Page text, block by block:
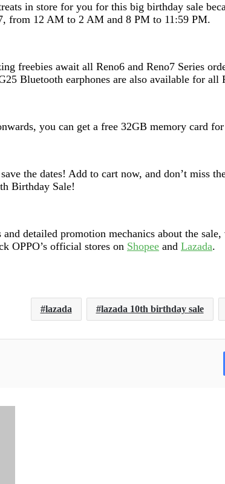
in store for you for this big birthday sale
from 12 AM to 2 AM and 8 PM to 11:59 PM.
freebies await all Reno6 and Reno7 Series
Bluetooth earphones are also available for all
you can get a free 32GB memory card
the dates! Add to cart now, and don’t miss
Birthday Sale!
and detailed promotion mechanics about the
OPPO’s official stores on Shopee and Lazada.
lazada lazada 10th birthday sale